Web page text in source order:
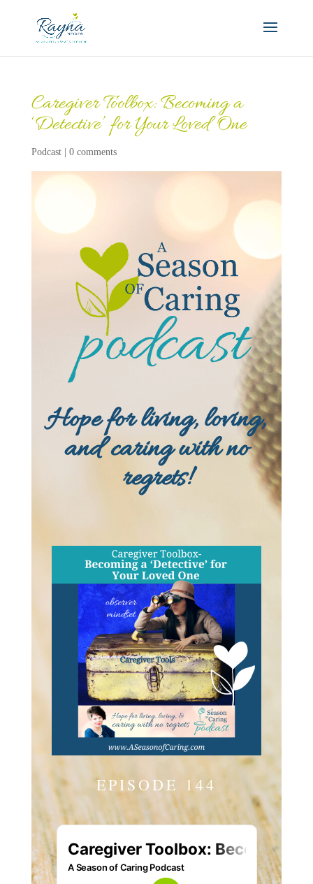
Caregiver Toolbox: Becoming a
‘Detective’ for Your Loved One
Podcast| 0 comments
Hope for living, loving,
and caring with no
regrets!
EPISODE 144